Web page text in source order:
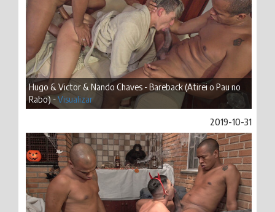
Hugo & Victor & Nando Chaves - Bareback (Atirei o Pau no
Rabo) -Visualizar
2019-10-31